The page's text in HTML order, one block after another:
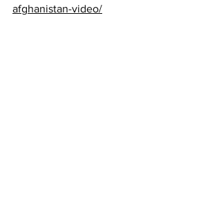
afghanistan-video/